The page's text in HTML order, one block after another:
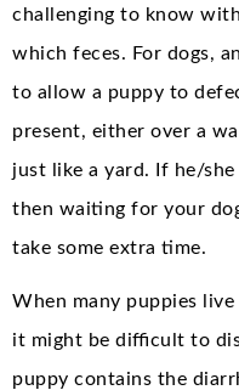
challenging to know
which feces. For dogs,
to allow a puppy to
present, either over a
just like a yard. If he/
then waiting for your
take some extra time.
When many puppies
it might be difficult to
puppy contains the